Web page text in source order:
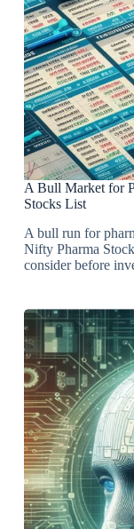
A Bull Market for
Stocks List
A bull run for
Nifty Pharma
consider before